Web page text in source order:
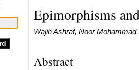
Epimorphisms
Wajih Ashraf, Noor Mohammad
Abstract